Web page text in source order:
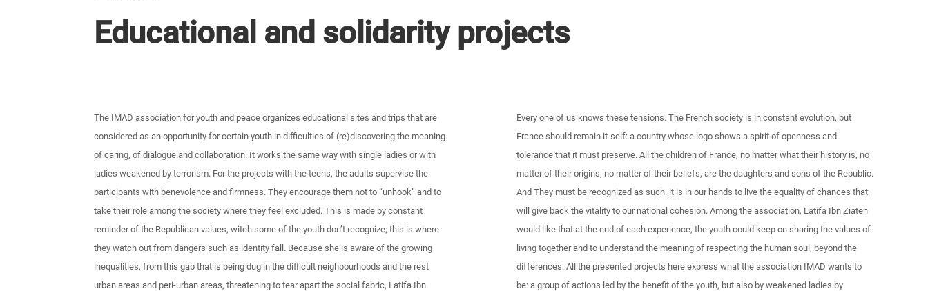
Educational and solidarity projects
The IMAD association for youth and peace organizes educational sites and trips that are
considered as an opportunity for certain youth in difficulties of (re)discovering the meaning
of caring, of dialogue and collaboration. It works the same way with single ladies or with
ladies weakened by terrorism. For the projects with the teens, the adults supervise the
participants with benevolence and firmness. They encourage them not to “unhook” and to
take their role among the society where they feel excluded. This is made by constant
reminder of the Republican values, witch some of the youth don’t recognize; this is where
they watch out from dangers such as identity fall. Because she is aware of the growing
inequalities, from this gap that is being dug in the difficult neighbourhoods and the rest
urban areas and peri-urban areas, threatening to tear apart the social fabric, Latifa Ibn
Every one of us knows these tensions. The French society is in constant evolution, but
France should remain it-self: a country whose logo shows a spirit of openness and
tolerance that it must preserve. All the children of France, no matter what their history is, no
matter of their origins, no matter of their beliefs, are the daughters and sons of the Republic.
And They must be recognized as such. it is in our hands to live the equality of chances that
will give back the vitality to our national cohesion. Among the association, Latifa Ibn Ziaten
would like that at the end of each experience, the youth could keep on sharing the values of
living together and to understand the meaning of respecting the human soul, beyond the
differences. All the presented projects here express what the association IMAD wants to
be: a group of actions led by the benefit of the youth, but also by weakened ladies by